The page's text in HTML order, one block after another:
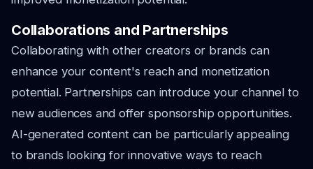
Collaborations and Partnerships
Collaborating with other creators or brands can
enhance your content's reach and monetization
potential. Partnerships can introduce your channel to
new audiences and offer sponsorship opportunities.
AI-generated content can be particularly appealing
to brands looking for innovative ways to reach